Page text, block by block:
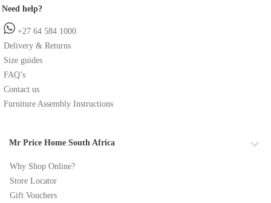
Need help?
+27 64 584 1000
Delivery & Returns
Size guides
FAQ’s
Contact us
Furniture Assembly Instructions
Mr Price Home South Africa
Why Shop Online?
Store Locator
Gift Vouchers